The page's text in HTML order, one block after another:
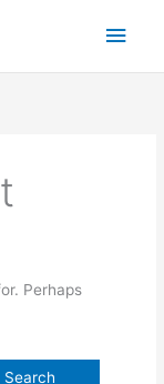
Main
Perhaps